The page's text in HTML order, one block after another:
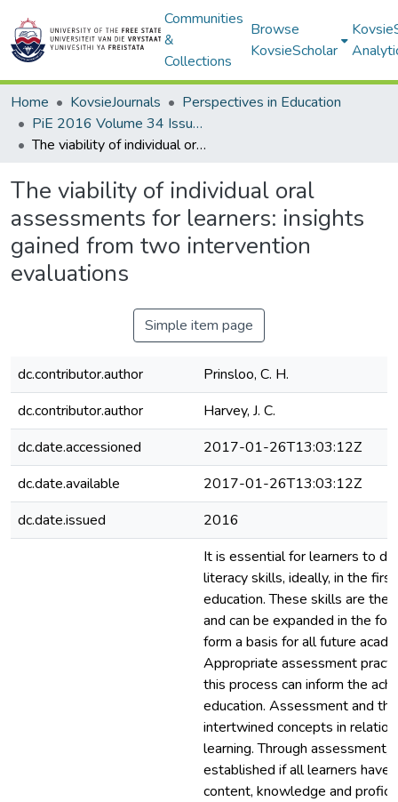
Communities
&
Collections
Browse
KovsieScholar
Home KovsieJournals
Perspectives in Education
PiE 2016 Volume 34 Issue 4
The viability of individual oral assessments for learners: insights gained from two intervention evaluations
The viability of individual oral
assessments for learners: insights
gained from two intervention
evaluations
Simple item page
dc.contributor.author
Prinsloo, C. H.
dc.contributor.author
Harvey, J. C.
dc.date.accessioned
2017-01-26T13:03:12Z
dc.date.available
2017-01-26T13:03:12Z
dc.date.issued
2016
It is essential for learners to
literacy skills, ideally, in the
education. These skills are
and can be expanded in the
form a basis for all future
Appropriate assessment
this process can inform the
education. Assessment and
intertwined concepts in
learning. Through assessment,
established if all learners have
content, knowledge and